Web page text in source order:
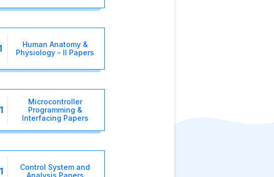
Human Anatomy &
Physiology - II Papers
Microcontroller
Programming &
Interfacing Papers
Control System and
Analysis Papers